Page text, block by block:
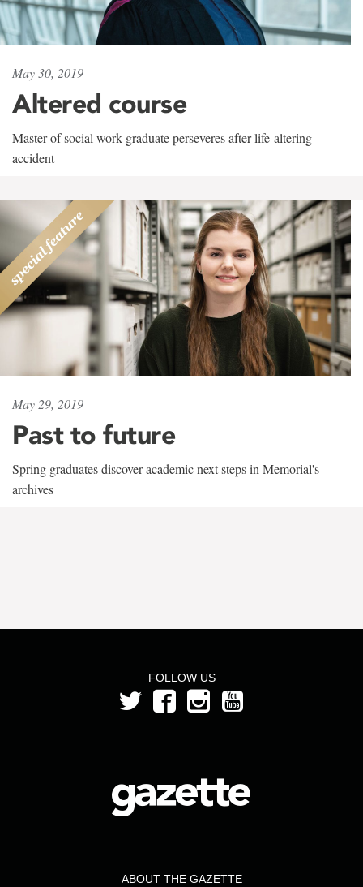
May 30, 2019
Altered course
Master of social work graduate perseveres after life-altering
accident
May 29, 2019
Past to future
Spring graduates discover academic next steps in Memorial's
archives
FOLLOW US
ABOUT THE GAZETTE